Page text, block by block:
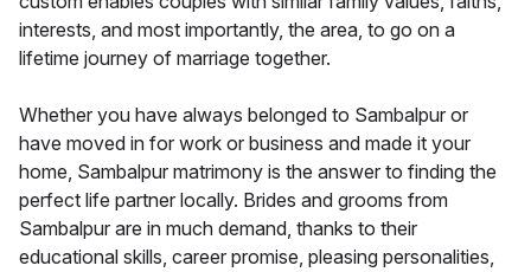
interests, and most importantly, the area, to go on a
lifetime journey of marriage together.
Whether you have always belonged to Sambalpur or
have moved in for work or business and made it your
home, Sambalpur matrimony is the answer to finding the
perfect life partner locally. Brides and grooms from
Sambalpur are in much demand, thanks to their
educational skills, career promise, pleasing personalities,